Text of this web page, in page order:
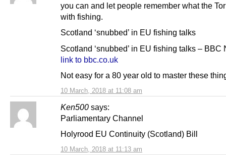
10 March, 2018 at 11:08 am
you can and let people remember what the
with fishing.
Scotland ‘snubbed’ in EU fishing talks
Scotland ‘snubbed’ in EU fishing talks – BBC
link to bbc.co.uk
Not easy for a 80 year old to master these
Ken500 says:
10 March, 2018 at 11:13 am
Parliamentary Channel
Holyrood EU Continuity (Scotland) Bill